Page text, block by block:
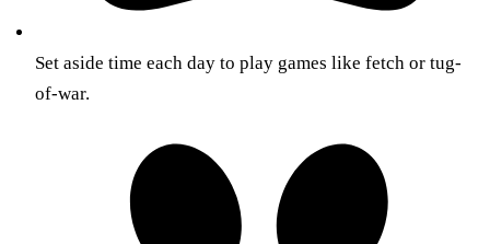
Set aside time each day to play games like fetch or tug-
of-war.